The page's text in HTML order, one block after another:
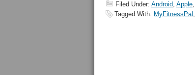
Filed Under: Android, Apple,
Tagged With: MyFitnessPal ,